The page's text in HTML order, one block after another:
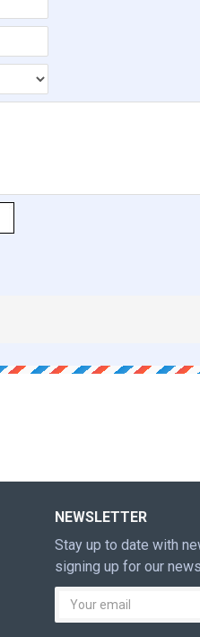
NEWSLETTER
Stay up to date with
signing up for our